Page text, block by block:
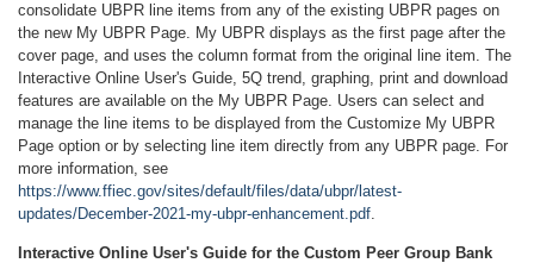
consolidate UBPR line items from any of the existing UBPR pages on
the new My UBPR Page. My UBPR displays as the first page after the
cover page, and uses the column format from the original line item. The
Interactive Online User's Guide, 5Q trend, graphing, print and download
features are available on the My UBPR Page. Users can select and
manage the line items to be displayed from the Customize My UBPR
Page option or by selecting line item directly from any UBPR page. For
more information, see
https://www.ffiec.gov/sites/default/files/data/ubpr/latest-
updates/December-2021-my-ubpr-enhancement.pdf.
Interactive Online User's Guide for the Custom Peer Group Bank